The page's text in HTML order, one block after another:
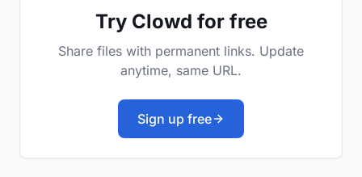
Try Clowd for free
Share files with permanent links. Update
anytime, same URL.
Sign up free